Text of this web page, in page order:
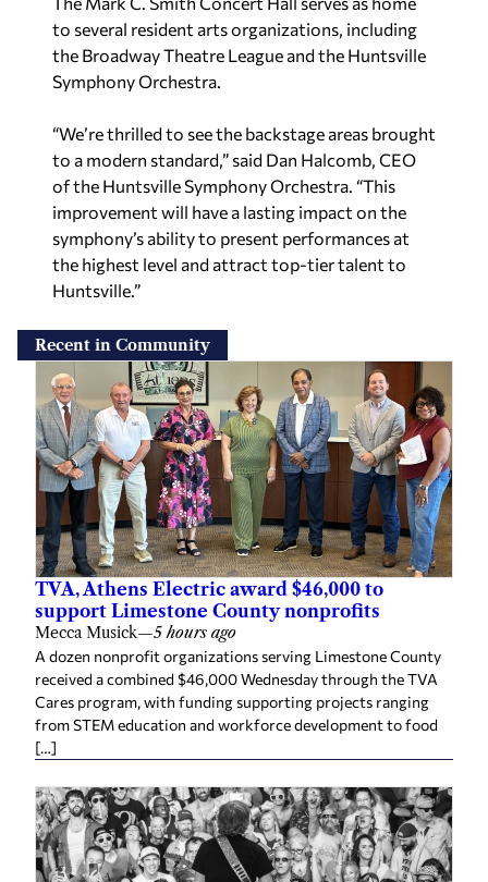
to several resident arts organizations, including
the Broadway Theatre League and the Huntsville
Symphony Orchestra.
“We’re thrilled to see the backstage areas brought
to a modern standard,” said Dan Halcomb, CEO
of the Huntsville Symphony Orchestra. “This
improvement will have a lasting impact on the
symphony’s ability to present performances at
the highest level and attract top-tier talent to
Huntsville.”
Recent in Community
TVA, Athens Electric award $46,000 to
support Limestone County nonprofits
Mecca Musick—5 hours ago
A dozen nonprofit organizations serving Limestone County
received a combined $46,000 Wednesday through the TVA
Cares program, with funding supporting projects ranging
from STEM education and workforce development to food
[…]